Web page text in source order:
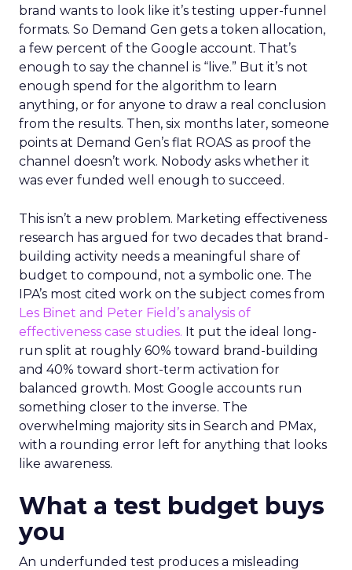
brand wants to look like it’s testing upper-funnel
formats. So Demand Gen gets a token allocation,
a few percent of the Google account. That’s
enough to say the channel is “live.” But it’s not
enough spend for the algorithm to learn
anything, or for anyone to draw a real conclusion
from the results. Then, six months later, someone
points at Demand Gen’s flat ROAS as proof the
channel doesn’t work. Nobody asks whether it
was ever funded well enough to succeed.
This isn’t a new problem. Marketing effectiveness
research has argued for two decades that brand-
building activity needs a meaningful share of
budget to compound, not a symbolic one. The
IPA’s most cited work on the subject comes from
Les Binet and Peter Field’s analysis of
effectiveness case studies. It put the ideal long-
run split at roughly 60% toward brand-building
and 40% toward short-term activation for
balanced growth. Most Google accounts run
something closer to the inverse. The
overwhelming majority sits in Search and PMax,
with a rounding error left for anything that looks
like awareness.
What a test budget buys
you
An underfunded test produces a misleading